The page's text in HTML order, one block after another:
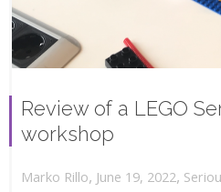
Review of a LEGO
workshop
Marko Rillo, June 19, 2022,